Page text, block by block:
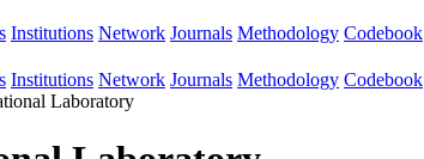
Institutions Network Journals Methodology Codebook
Institutions Network Journals Methodology Codebook
Laboratory